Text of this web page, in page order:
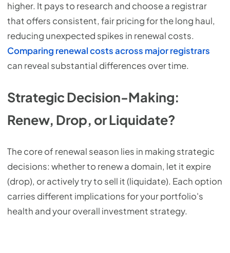
higher. It pays to research and choose a registrar
that offers consistent, fair pricing for the long haul,
reducing unexpected spikes in renewal costs.
Comparing renewal costs across major registrars
can reveal substantial differences over time.
Strategic Decision-Making:
Renew, Drop, or Liquidate?
The core of renewal season lies in making strategic
decisions: whether to renew a domain, let it expire
(drop), or actively try to sell it (liquidate). Each option
carries different implications for your portfolio's
health and your overall investment strategy.